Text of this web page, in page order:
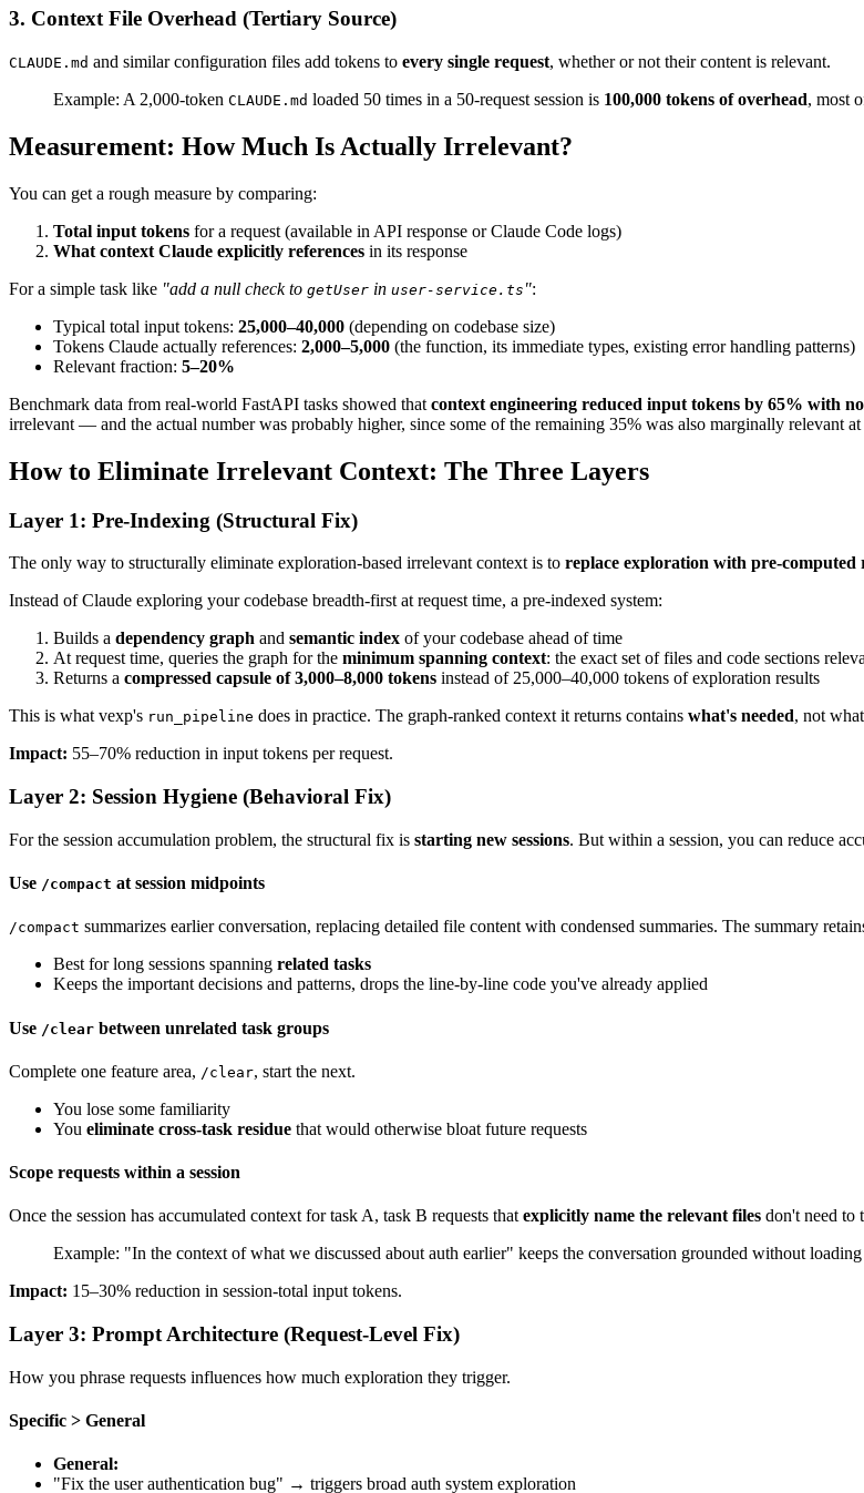
3. Context File Overhead (Tertiary Source)
CLAUDE.md and similar configuration files add tokens to every single request, whether or not their content is relevant.
Example: A 2,000-token CLAUDE.md loaded 50 times in a 50-request session is 100,000 tokens of overhead, most
Measurement: How Much Is Actually Irrelevant?
You can get a rough measure by comparing:
Total input tokens for a request (available in API response or Claude Code logs)
What context Claude explicitly references in its response
For a simple task like "add a null check to getUser in user-service.ts ":
Typical total input tokens: 25,000–40,000 (depending on codebase size)
Tokens Claude actually references: 2,000–5,000 (the function, its immediate types, existing error handling patterns)
Relevant fraction: 5–20%
Benchmark data from real-world FastAPI tasks showed that context engineering reduced input tokens by 65% with
irrelevant — and the actual number was probably higher, since some of the remaining 35% was also marginally relevant at
How to Eliminate Irrelevant Context: The Three Layers
Layer 1: Pre-Indexing (Structural Fix)
The only way to structurally eliminate exploration-based irrelevant context is to replace exploration with pre-computed
Instead of Claude exploring your codebase breadth-first at request time, a pre-indexed system:
Builds a dependency graph and semantic index of your codebase ahead of time
At request time, queries the graph for the minimum spanning context: the exact set of files and code sections
Returns a compressed capsule of 3,000–8,000 tokens instead of 25,000–40,000 tokens of exploration results
This is what vexp's run_pipeline does in practice. The graph-ranked context it returns contains what's needed, not
Impact: 55–70% reduction in input tokens per request.
Layer 2: Session Hygiene (Behavioral Fix)
For the session accumulation problem, the structural fix is starting new sessions. But within a session, you can reduce
Use /compact at session midpoints
/compact summarizes earlier conversation, replacing detailed file content with condensed summaries. The summary
Best for long sessions spanning related tasks
Keeps the important decisions and patterns, drops the line-by-line code you've already applied
Use /clear between unrelated task groups
Complete one feature area, /clear, start the next.
You lose some familiarity
You eliminate cross-task residue that would otherwise bloat future requests
Scope requests within a session
Once the session has accumulated context for task A, task B requests thatexplicitly name the relevant files don't need to
Example: "In the context of what we discussed about auth earlier" keeps the conversation grounded without
Impact: 15–30% reduction in session-total input tokens.
Layer 3: Prompt Architecture (Request-Level Fix)
How you phrase requests influences how much exploration they trigger.
Specific > General
General:
"Fix the user authentication bug" → triggers broad auth system exploration